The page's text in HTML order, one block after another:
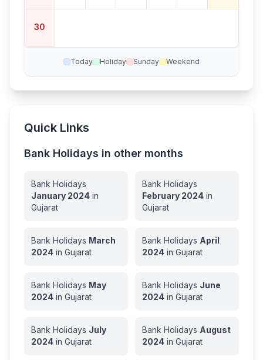
30
Today Holiday Sunday Weekend
Quick Links
Bank Holidays in other months
Bank Holidays
January 2024 in
Gujarat
Bank Holidays
February 2024 in
Gujarat
Bank Holidays March
2024 in Gujarat
Bank Holidays April
2024 in Gujarat
Bank Holidays May
2024 in Gujarat
Bank Holidays June
2024 in Gujarat
Bank Holidays July
2024 in Gujarat
Bank Holidays August
2024 in Gujarat